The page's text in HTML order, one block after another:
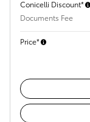
Conicelli Discount*
Documents Fee
Price*